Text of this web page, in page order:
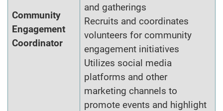
Community
Engagement
Coordinator
and gatherings
Recruits and coordinates
volunteers for community
engagement initiatives
Utilizes social media
platforms and other
marketing channels to
promote events and highlight